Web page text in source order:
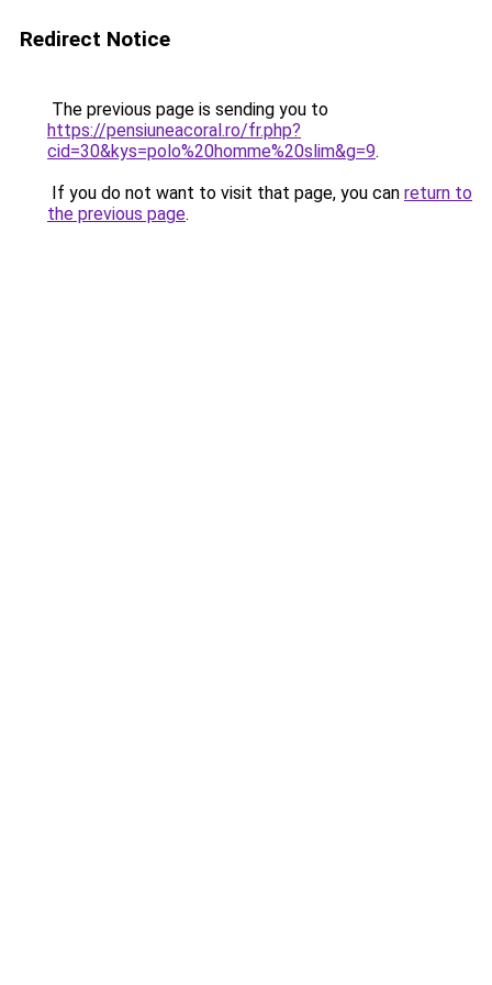
Redirect Notice
The previous page is sending you to
https://pensiuneacoral.ro/fr.php?
cid=30&kys=polo%20homme%20slim&g=9.
If you do not want to visit that page, you can return to
the previous page.